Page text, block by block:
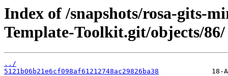
Index of /snapshots/rosa-gits-
Template-Toolkit.git/objects/86/
../
5121b06b21e6cf098af61212748ac29826ba38